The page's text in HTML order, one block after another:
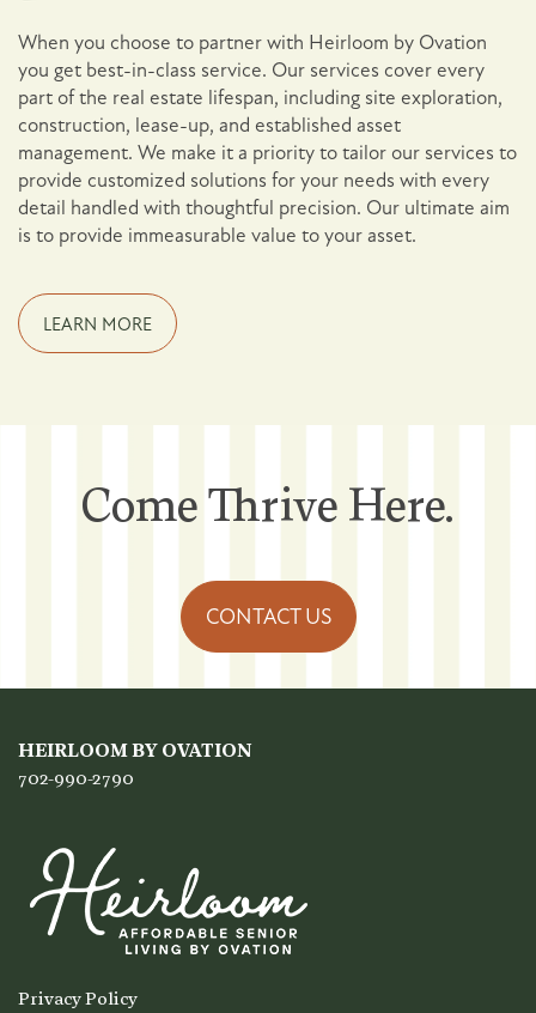
When you choose to partner with Heirloom by Ovation
you get best-in-class service. Our services cover every
part of the real estate lifespan, including site exploration,
construction, lease-up, and established asset
management. We make it a priority to tailor our services to
provide customized solutions for your needs with every
detail handled with thoughtful precision. Our ultimate aim
is to provide immeasurable value to your asset.
LEARN MORE
Come Thrive Here.
CONTACT US
HEIRLOOM BY OVATION
702-990-2790
Privacy Policy